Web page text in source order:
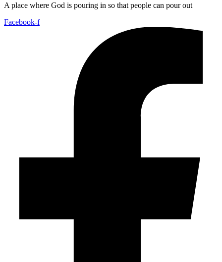
A place where God is pouring in so that people can pour out
Facebook-f